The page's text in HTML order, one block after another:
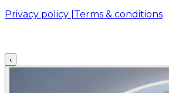
Privacy policy | Terms & conditions
‹